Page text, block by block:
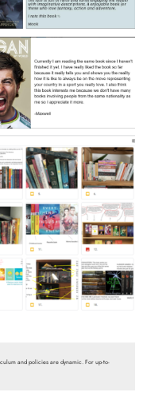
and policies are dynamic. For up-to-